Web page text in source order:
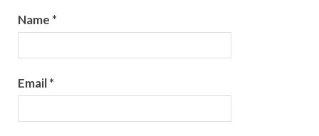
Name *
Email*